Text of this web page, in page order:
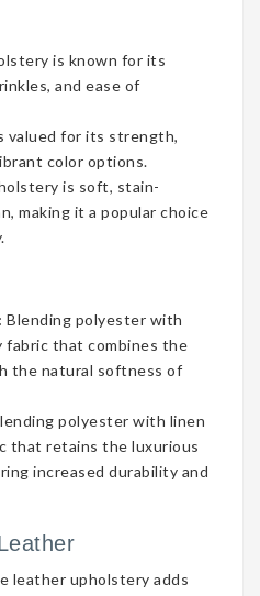
is known for its
and ease of
valued for its strength,
color options.
is soft, stain-
making it a popular choice
Blending polyester with
that combines the
the natural softness of
polyester with linen
that retains the luxurious
increased durability and
leather upholstery adds